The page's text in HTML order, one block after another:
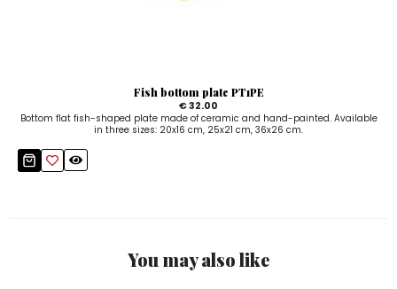
Fish bottom plate PT1PE
€ 32.00
Bottom flat fish-shaped plate made of ceramic and hand-painted. Available
in three sizes: 20x16 cm, 25x21 cm, 36x26 cm.
You may also like